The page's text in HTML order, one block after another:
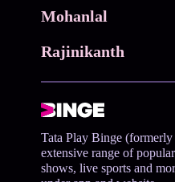
Mohanlal
Rajinikanth
Tata Play Binge
extensive range of
shows, live sports and